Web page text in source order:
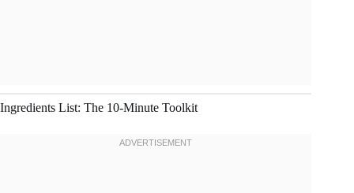
Ingredients List: The 10-Minute Toolkit